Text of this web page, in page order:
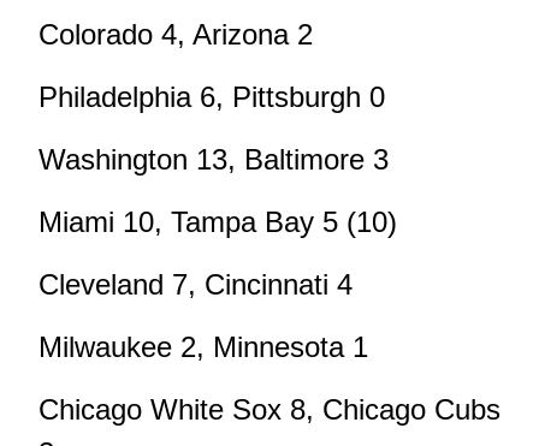
Colorado 4, Arizona 2
Philadelphia 6, Pittsburgh 0
Washington 13, Baltimore 3
Miami 10, Tampa Bay 5 (10)
Cleveland 7, Cincinnati 4
Milwaukee 2, Minnesota 1
Chicago White Sox 8, Chicago Cubs